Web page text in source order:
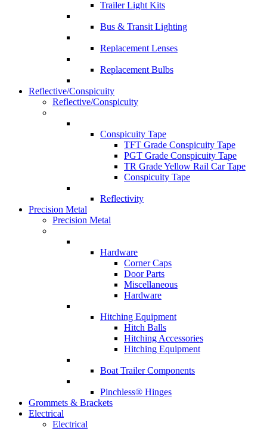
Trailer Light Kits
Bus & Transit Lighting
Replacement Lenses
Replacement Bulbs
Reflective/Conspicuity
Reflective/Conspicuity
Conspicuity Tape
TFT Grade Conspicuity Tape
PGT Grade Conspicuity Tape
TR Grade Yellow Rail Car Tape
Conspicuity Tape
Reflectivity
Precision Metal
Precision Metal
Hardware
Corner Caps
Door Parts
Miscellaneous
Hardware
Hitching Equipment
Hitch Balls
Hitching Accessories
Hitching Equipment
Boat Trailer Components
Pinchless® Hinges
Grommets & Brackets
Electrical
Electrical